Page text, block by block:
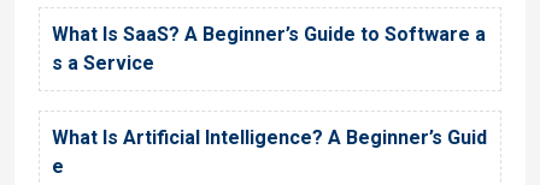
What Is SaaS? A Beginner’s Guide to Software a
s a Service
What Is Artificial Intelligence? A Beginner’s Guid
e